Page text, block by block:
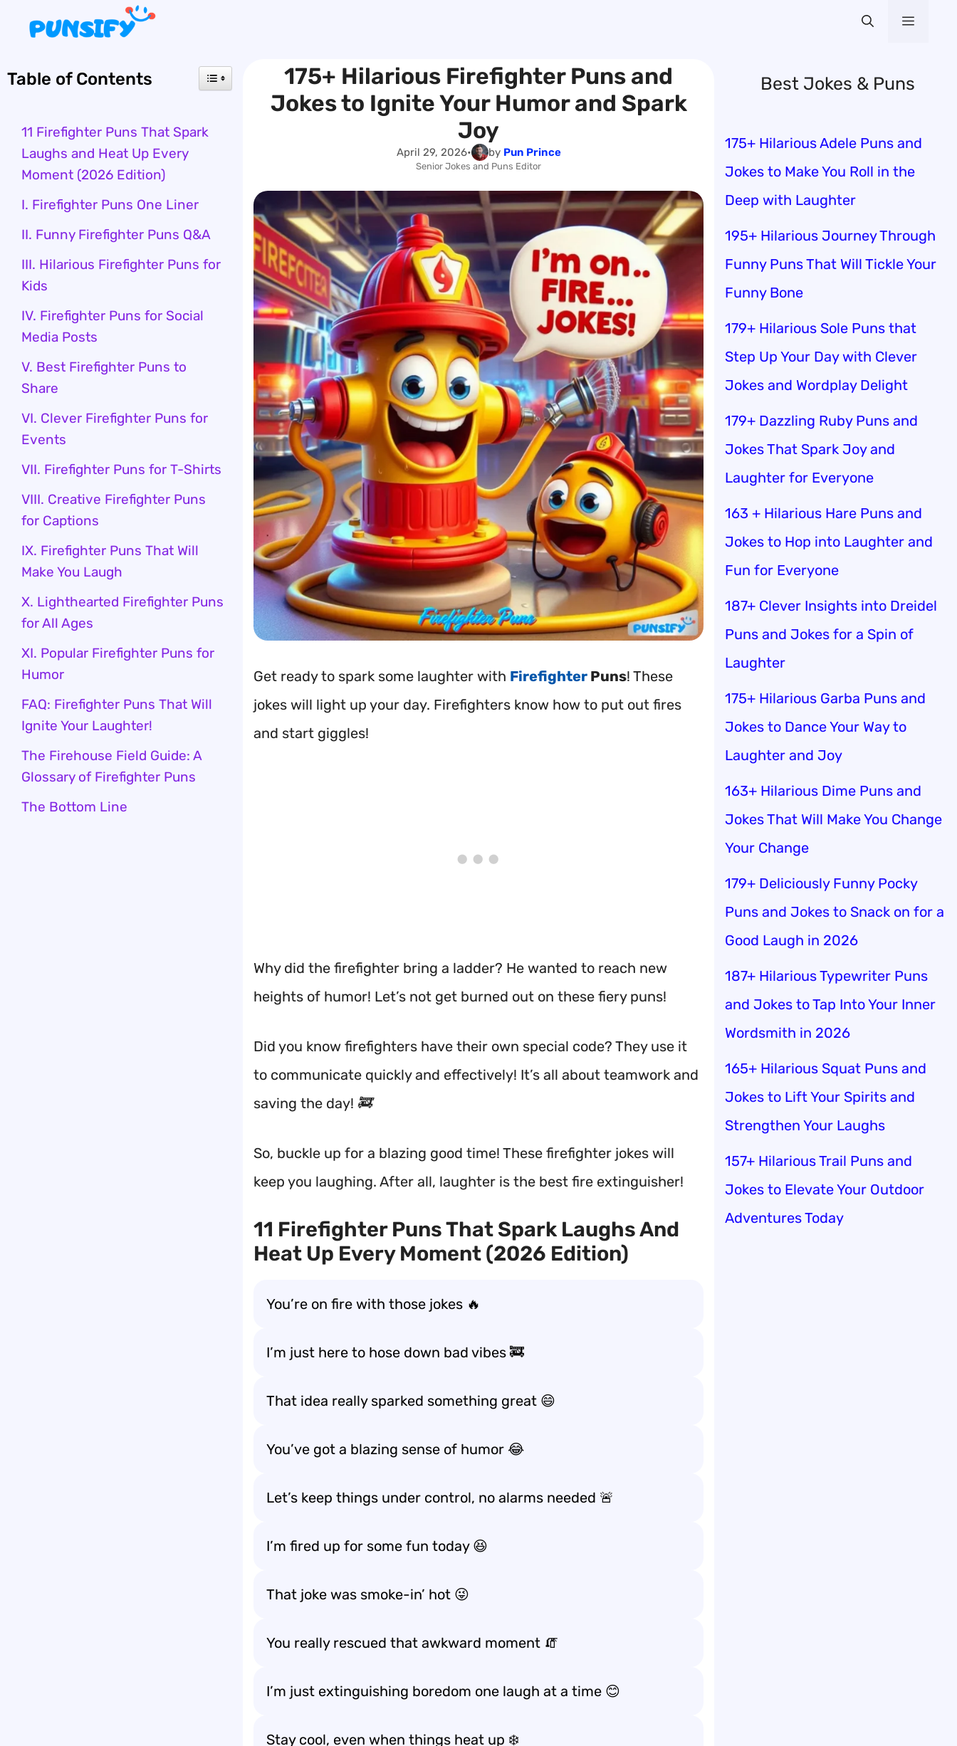
content
Menu
175+ Hilarious Firefighter Puns and
Jokes to Ignite Your Humor and Spark
Joy
April 29, 2026• by Pun Prince
Senior Jokes and Puns Editor
Get ready to spark some laughter with Firefighter Puns! These
jokes will light up your day. Firefighters know how to put out fires
and start giggles!
Why did the firefighter bring a ladder? He wanted to reach new
heights of humor! Let’s not get burned out on these fiery puns!
Did you know firefighters have their own special code? They use it
to communicate quickly and effectively! It’s all about teamwork and
saving the day! 🚒
So, buckle up for a blazing good time! These firefighter jokes will
keep you laughing. After all, laughter is the best fire extinguisher!
11 Firefighter Puns That Spark Laughs And
Heat Up Every Moment (2026 Edition)
You’re on fire with those jokes 🔥
I’m just here to hose down bad vibes 🚒
That idea really sparked something great 😄
You’ve got a blazing sense of humor 😂
Let’s keep things under control, no alarms needed 🚨
I’m fired up for some fun today 😆
That joke was smoke-in’ hot 😜
You really rescued that awkward moment 🧯
I’m just extinguishing boredom one laugh at a time 😊
Stay cool, even when things heat up ❄️
Table of Contents
11 Firefighter Puns That Spark
Laughs and Heat Up Every
Moment (2026 Edition)
I. Firefighter Puns One Liner
II. Funny Firefighter Puns Q&A
III. Hilarious Firefighter Puns for
Kids
IV. Firefighter Puns for Social
Media Posts
V. Best Firefighter Puns to
Share
VI. Clever Firefighter Puns for
Events
VII. Firefighter Puns for T-Shirts
VIII. Creative Firefighter Puns
for Captions
IX. Firefighter Puns That Will
Make You Laugh
X. Lighthearted Firefighter Puns
for All Ages
XI. Popular Firefighter Puns for
Humor
FAQ: Firefighter Puns That Will
Ignite Your Laughter!
The Firehouse Field Guide: A
Glossary of Firefighter Puns
The Bottom Line
Best Jokes & Puns
175+ Hilarious Adele Puns and
Jokes to Make You Roll in the
Deep with Laughter
195+ Hilarious Journey Through
Funny Puns That Will Tickle Your
Funny Bone
179+ Hilarious Sole Puns that
Step Up Your Day with Clever
Jokes and Wordplay Delight
179+ Dazzling Ruby Puns and
Jokes That Spark Joy and
Laughter for Everyone
163 + Hilarious Hare Puns and
Jokes to Hop into Laughter and
Fun for Everyone
187+ Clever Insights into Dreidel
Puns and Jokes for a Spin of
Laughter
175+ Hilarious Garba Puns and
Jokes to Dance Your Way to
Laughter and Joy
163+ Hilarious Dime Puns and
Jokes That Will Make You Change
Your Change
179+ Deliciously Funny Pocky
Puns and Jokes to Snack on for a
Good Laugh in 2026
187+ Hilarious Typewriter Puns
and Jokes to Tap Into Your Inner
Wordsmith in 2026
165+ Hilarious Squat Puns and
Jokes to Lift Your Spirits and
Strengthen Your Laughs
157+ Hilarious Trail Puns and
Jokes to Elevate Your Outdoor
Adventures Today